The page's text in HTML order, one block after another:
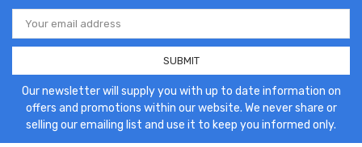
Email
Address
Our newsletter will supply you with up to date information on
offers and promotions within our website. We never share or
selling our emailing list and use it to keep you informed only.